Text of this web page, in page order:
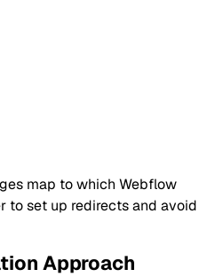
map to which Webflow
to set up redirects and avoid
Approach